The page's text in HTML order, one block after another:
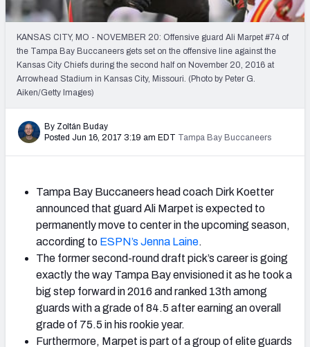
2027 NFL Draft Big Board
Mock Draft Simulator Multiplayer
(BETA!)
KANSAS CITY, MO - NOVEMBER 20: Offensive guard Ali Marpet #74 of
the Tampa Bay Buccaneers gets set on the offensive line against the
Kansas City Chiefs during the second half on November 20, 2016 at
Arrowhead Stadium in Kansas City, Missouri. (Photo by Peter G.
Aiken/Getty Images)
By Zoltán Buday
Posted Jun 16, 2017 3:19 am EDT Tampa Bay Buccaneers
Tampa Bay Buccaneers head coach Dirk Koetter
announced that guard Ali Marpet is expected to
permanently move to center in the upcoming season,
according to ESPN’s Jenna Laine.
The former second-round draft pick’s career is going
exactly the way Tampa Bay envisioned it as he took a
big step forward in 2016 and ranked 13th among
guards with a grade of 84.5 after earning an overall
grade of 75.5 in his rookie year.
Furthermore, Marpet is part of a group of elite guards